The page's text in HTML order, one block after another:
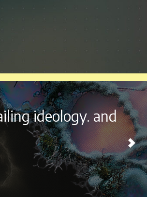
city of
every year.